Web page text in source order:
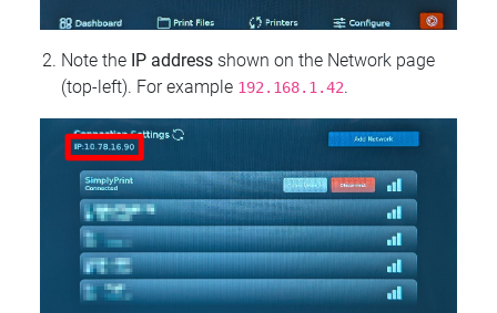
Note the IP address shown on the Network page
(top‑left). For example 192.168.1.42.